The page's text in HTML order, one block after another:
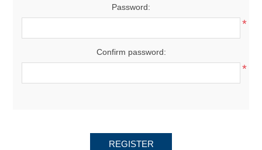
Password:
*
Confirm password:
*
REGISTER